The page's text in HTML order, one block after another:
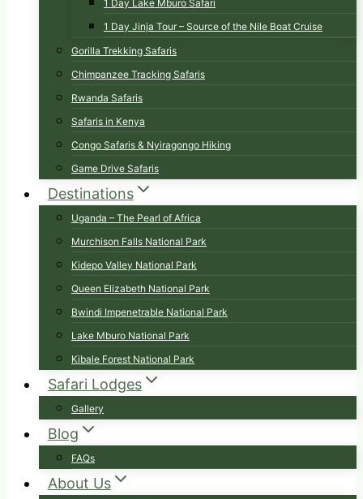
1 Day Lake Mburo Safari
1 Day Jinja Tour – Source of the Nile Boat Cruise
Gorilla Trekking Safaris
Chimpanzee Tracking Safaris
Rwanda Safaris
Safaris in Kenya
Congo Safaris & Nyiragongo Hiking
Game Drive Safaris
Destinations
Uganda – The Pearl of Africa
Murchison Falls National Park
Kidepo Valley National Park
Queen Elizabeth National Park
Bwindi Impenetrable National Park
Lake Mburo National Park
Kibale Forest National Park
Safari Lodges
Gallery
Blog
FAQs
About Us